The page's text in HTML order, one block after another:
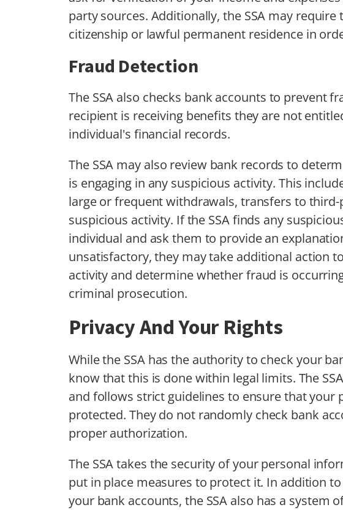
party sources. Additionally, the SSA may
citizenship or lawful permanent residence in
Fraud Detection
The SSA also checks bank accounts to prevent
recipient is receiving benefits they are not
individual's financial records.
The SSA may also review bank records to
is engaging in any suspicious activity. This
large or frequent withdrawals, transfers to
suspicious activity. If the SSA finds any
individual and ask them to provide an
unsatisfactory, they may take additional action
activity and determine whether fraud is
criminal prosecution.
Privacy And Your Rights
While the SSA has the authority to check your
know that this is done within legal limits. The
and follows strict guidelines to ensure that your
protected. They do not randomly check bank
proper authorization.
The SSA takes the security of your personal
put in place measures to protect it. In addition
your bank accounts, the SSA also has a system